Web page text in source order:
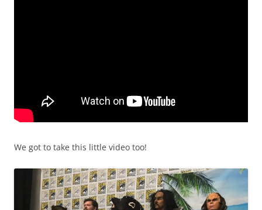
We got to take this little video too!